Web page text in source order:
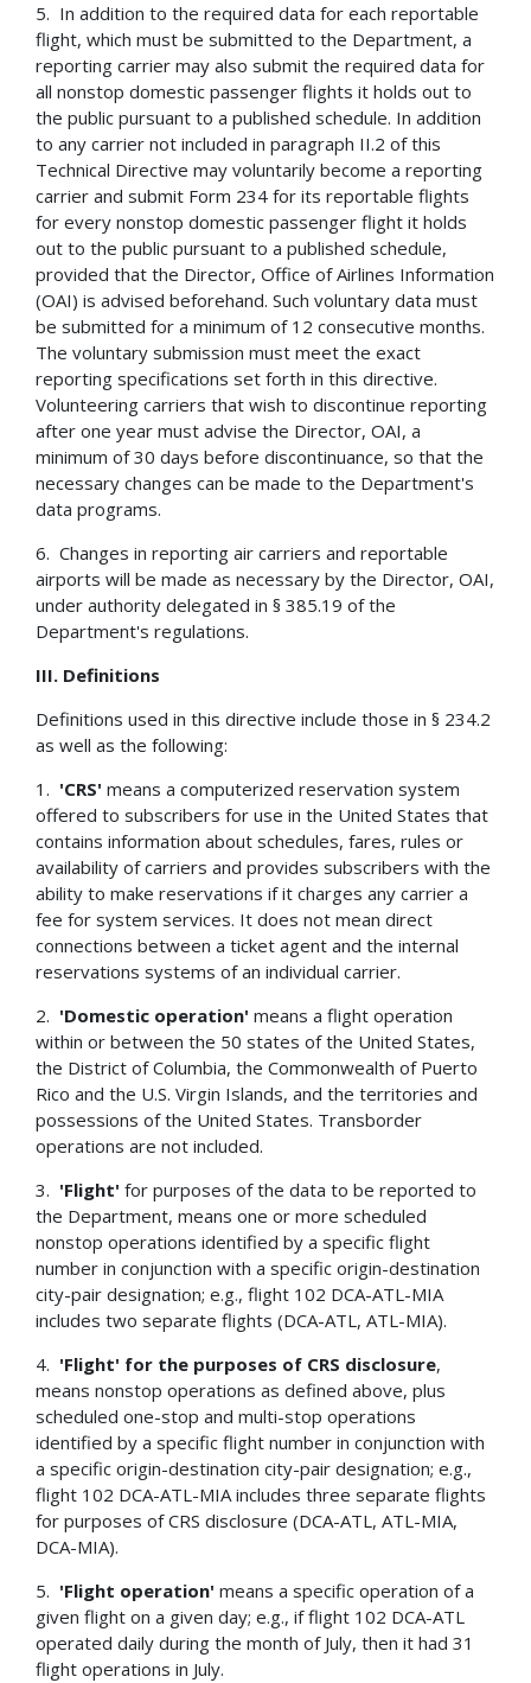
5. In addition to the required data for each reportable
flight, which must be submitted to the Department, a
reporting carrier may also submit the required data for
all nonstop domestic passenger flights it holds out to
the public pursuant to a published schedule. In addition
to any carrier not included in paragraph II.2 of this
Technical Directive may voluntarily become a reporting
carrier and submit Form 234 for its reportable flights
for every nonstop domestic passenger flight it holds
out to the public pursuant to a published schedule,
provided that the Director, Office of Airlines Information
(OAI) is advised beforehand. Such voluntary data must
be submitted for a minimum of 12 consecutive months.
The voluntary submission must meet the exact
reporting specifications set forth in this directive.
Volunteering carriers that wish to discontinue reporting
after one year must advise the Director, OAI, a
minimum of 30 days before discontinuance, so that the
necessary changes can be made to the Department's
data programs.
6. Changes in reporting air carriers and reportable
airports will be made as necessary by the Director, OAI,
under authority delegated in § 385.19 of the
Department's regulations.
III. Definitions
Definitions used in this directive include those in § 234.2
as well as the following:
1. 'CRS' means a computerized reservation system
offered to subscribers for use in the United States that
contains information about schedules, fares, rules or
availability of carriers and provides subscribers with the
ability to make reservations if it charges any carrier a
fee for system services. It does not mean direct
connections between a ticket agent and the internal
reservations systems of an individual carrier.
2. 'Domestic operation' means a flight operation
within or between the 50 states of the United States,
the District of Columbia, the Commonwealth of Puerto
Rico and the U.S. Virgin Islands, and the territories and
possessions of the United States. Transborder
operations are not included.
3. 'Flight' for purposes of the data to be reported to
the Department, means one or more scheduled
nonstop operations identified by a specific flight
number in conjunction with a specific origin-destination
city-pair designation; e.g., flight 102 DCA-ATL-MIA
includes two separate flights (DCA-ATL, ATL-MIA).
4. 'Flight' for the purposes of CRS disclosure,
means nonstop operations as defined above, plus
scheduled one-stop and multi-stop operations
identified by a specific flight number in conjunction with
a specific origin-destination city-pair designation; e.g.,
flight 102 DCA-ATL-MIA includes three separate flights
for purposes of CRS disclosure (DCA-ATL, ATL-MIA,
DCA-MIA).
5. 'Flight operation' means a specific operation of a
given flight on a given day; e.g., if flight 102 DCA-ATL
operated daily during the month of July, then it had 31
flight operations in July.